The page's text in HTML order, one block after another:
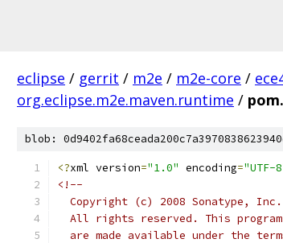
eclipse / gerrit / m2e / m2e-core /
org.eclipse.m2e.maven.runtime /
blob:
<?xml version="1.0" encoding="UTF-
<!--
  Copyright (c) 2008 Sonatype, Inc.
All rights reserved. This
are made available under the